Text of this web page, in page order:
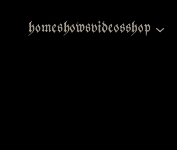
homeshowsvideosshop